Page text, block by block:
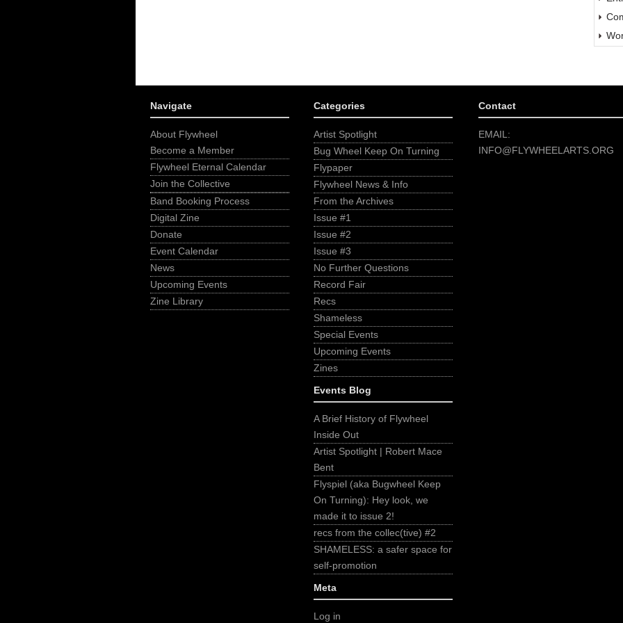
Navigate
About Flywheel
Become a Member
Flywheel Eternal Calendar
Join the Collective
Band Booking Process
Digital Zine
Donate
Event Calendar
News
Upcoming Events
Zine Library
Categories
Artist Spotlight
Bug Wheel Keep On Turning
Flypaper
Flywheel News & Info
From the Archives
Issue #1
Issue #2
Issue #3
No Further Questions
Record Fair
Recs
Shameless
Special Events
Upcoming Events
Zines
Events Blog
A Brief History of Flywheel
Inside Out
Artist Spotlight | Robert Mace
Bent
Flyspiel (aka Bugwheel Keep
On Turning): Hey look, we
made it to issue 2!
recs from the collec(tive) #2
SHAMELESS: a safer space for
self-promotion
Meta
Log in
Contact
EMAIL:
INFO@FLYWHEELARTS.ORG